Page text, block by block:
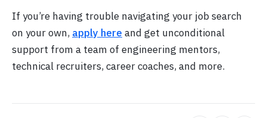
If you’re having trouble navigating your job search
on your own, apply here and get unconditional
support from a team of engineering mentors,
technical recruiters, career coaches, and more.